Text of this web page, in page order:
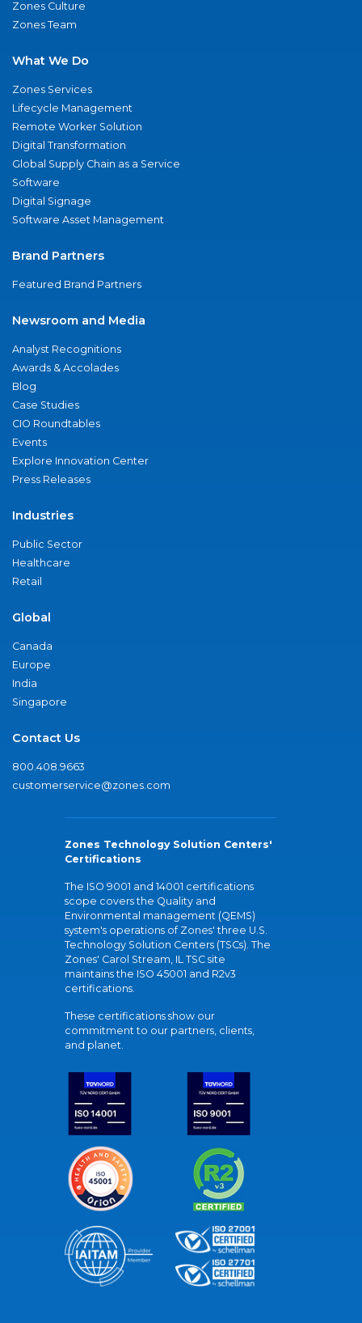
Zones Culture
Zones Team
What We Do
Zones Services
Lifecycle Management
Remote Worker Solution
Digital Transformation
Global Supply Chain as a Service
Software
Digital Signage
Software Asset Management
Brand Partners
Featured Brand Partners
Newsroom and Media
Analyst Recognitions
Awards & Accolades
Blog
Case Studies
CIO Roundtables
Events
Explore Innovation Center
Press Releases
Industries
Public Sector
Healthcare
Retail
Global
Canada
Europe
India
Singapore
Contact Us
800.408.9663
customerservice@zones.com
Zones Technology Solution Centers'
Certifications
The ISO 9001 and 14001 certifications
scope covers the Quality and
Environmental management (QEMS)
system's operations of Zones' three U.S.
Technology Solution Centers (TSCs). The
Zones' Carol Stream, IL TSC site
maintains the ISO 45001 and R2v3
certifications.
These certifications show our
commitment to our partners, clients,
and planet.